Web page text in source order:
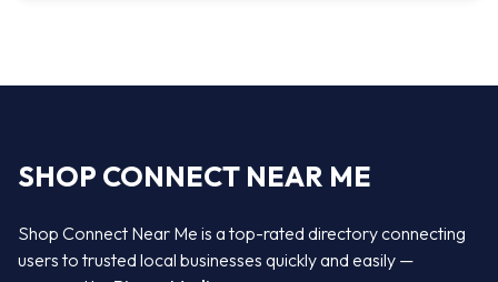
SHOP CONNECT NEAR ME
Shop Connect Near Me is a top-rated directory connecting
users to trusted local businesses quickly and easily —